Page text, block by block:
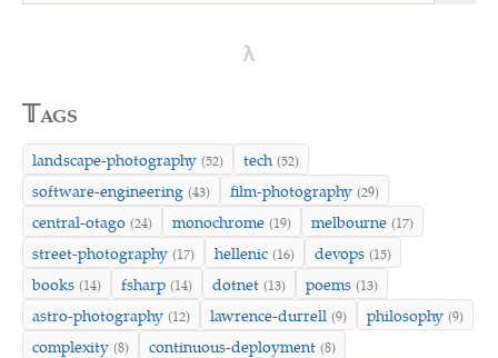
λ
𝕋ags
landscape-photography (52) tech (52)
software-engineering (43) film-photography (29)
central-otago (24) monochrome (19) melbourne (17)
street-photography (17) hellenic (16) devops (15)
books (14) fsharp (14) dotnet (13) poems (13)
astro-photography (12) lawrence-durrell (9) philosophy (9)
complexity (8) continuous-deployment (8)